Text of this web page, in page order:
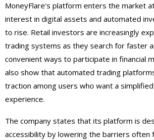
MoneyFlare’s platform enters the market
interest in digital assets and automated
to rise. Retail investors are increasingly
trading systems as they search for faster
convenient ways to participate in financial
also show that automated trading
traction among users who want a
experience.
The company states that its platform is
accessibility by lowering the barriers often